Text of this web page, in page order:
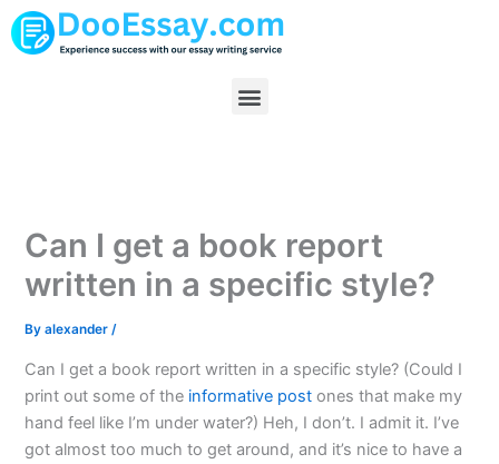
Skip
to
Menu
Can I get a book report
written in a specific style?
Byalexander/
Can I get a book report written in a specific style? (Could I
print out some of the informative post ones that make my
hand feel like I’m under water?) Heh, I don’t. I admit it. I’ve
got almost too much to get around, and it’s nice to have a